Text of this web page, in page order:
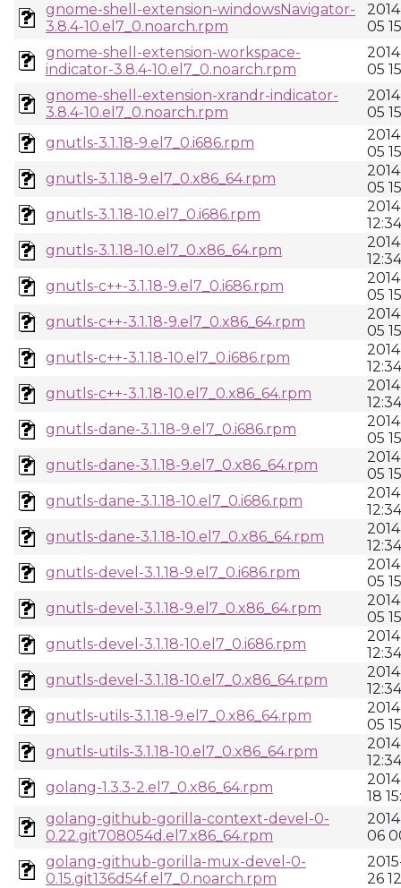
gnome-shell-extension-windowsNavigator-
3.8.4-10.el7_0.noarch.rpm
05
gnome-shell-extension-workspace-
indicator-3.8.4-10.el7_0.noarch.rpm
05
gnome-shell-extension-xrandr-indicator-
3.8.4-10.el7_0.noarch.rpm
05
gnutls-3.1.18-9.el7_0.i686.rpm
05
gnutls-3.1.18-9.el7_0.x86_64.rpm
05
gnutls-3.1.18-10.el7_0.i686.rpm
12:34
gnutls-3.1.18-10.el7_0.x86_64.rpm
12:34
gnutls-c++-3.1.18-9.el7_0.i686.rpm
05
gnutls-c++-3.1.18-9.el7_0.x86_64.rpm
05
gnutls-c++-3.1.18-10.el7_0.i686.rpm
12:34
gnutls-c++-3.1.18-10.el7_0.x86_64.rpm
12:34
gnutls-dane-3.1.18-9.el7_0.i686.rpm
05
gnutls-dane-3.1.18-9.el7_0.x86_64.rpm
05
gnutls-dane-3.1.18-10.el7_0.i686.rpm
12:34
gnutls-dane-3.1.18-10.el7_0.x86_64.rpm
12:34
gnutls-devel-3.1.18-9.el7_0.i686.rpm
05
gnutls-devel-3.1.18-9.el7_0.x86_64.rpm
05
gnutls-devel-3.1.18-10.el7_0.i686.rpm
12:34
gnutls-devel-3.1.18-10.el7_0.x86_64.rpm
12:34
gnutls-utils-3.1.18-9.el7_0.x86_64.rpm
05
gnutls-utils-3.1.18-10.el7_0.x86_64.rpm
12:34
golang-1.3.3-2.el7_0.x86_64.rpm
18
golang-github-gorilla-context-devel-0-
0.22.git708054d.el7.x86_64.rpm
06
golang-github-gorilla-mux-devel-0-
0.15.git136d54f.el7_0.noarch.rpm
26